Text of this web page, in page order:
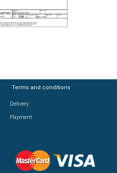
Terms and conditions
Delivery
Payment
Terms and conditions
Delivery
Payment